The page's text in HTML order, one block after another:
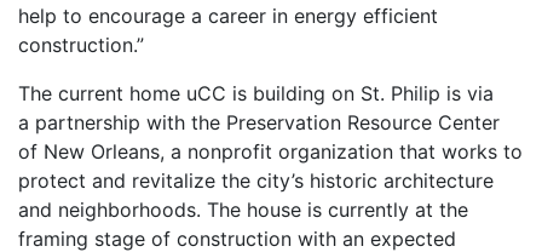
help to encourage a career in energy efficient
construction.”
The current home uCC is building on St. Philip is via
a partnership with the Preservation Resource Center
of New Orleans, a nonprofit organization that works to
protect and revitalize the city’s historic architecture
and neighborhoods. The house is currently at the
framing stage of construction with an expected